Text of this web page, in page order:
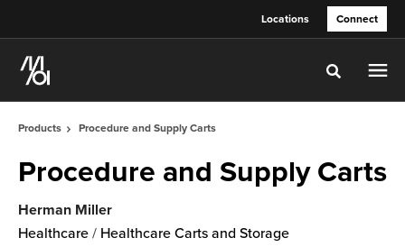
Locations Connect
Toggle
Products Procedure and Supply Carts
Procedure and Supply Carts
Herman Miller
Healthcare / Healthcare Carts and Storage